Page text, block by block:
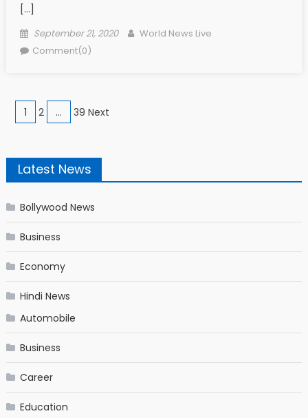
[…]
Posted on
September 21, 2020 Author
World News Live
Comment(0)
Posts navigation
1 2 … 39 Next
Latest News
Bollywood News
Business
Economy
Hindi News
Automobile
Business
Career
Education